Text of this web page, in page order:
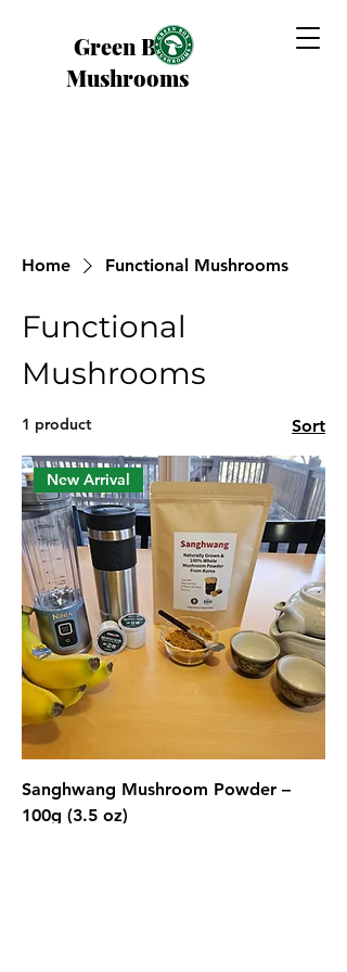
Green Box
Mushrooms
Home Functional Mushrooms
Functional
Mushrooms
1 product Sort
New Arrival
Sanghwang Mushroom Powder –
100g (3.5 oz)